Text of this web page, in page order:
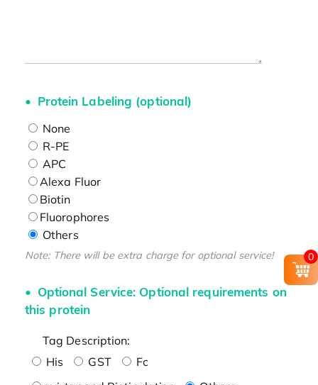
Protein Labeling (optional)
None
R-PE
APC
Alexa Fluor
Biotin
Fluorophores
Others
Note: There will be extra charge for optional service!
Optional Service: Optional requirements on
this protein
Tag Description:
His
GST
Fc
0